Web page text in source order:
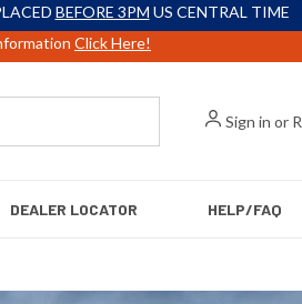
BEFORE 3PM US CENTRAL TIME
Click Here!
Sign in or
DEALER LOCATOR HELP/FAQ